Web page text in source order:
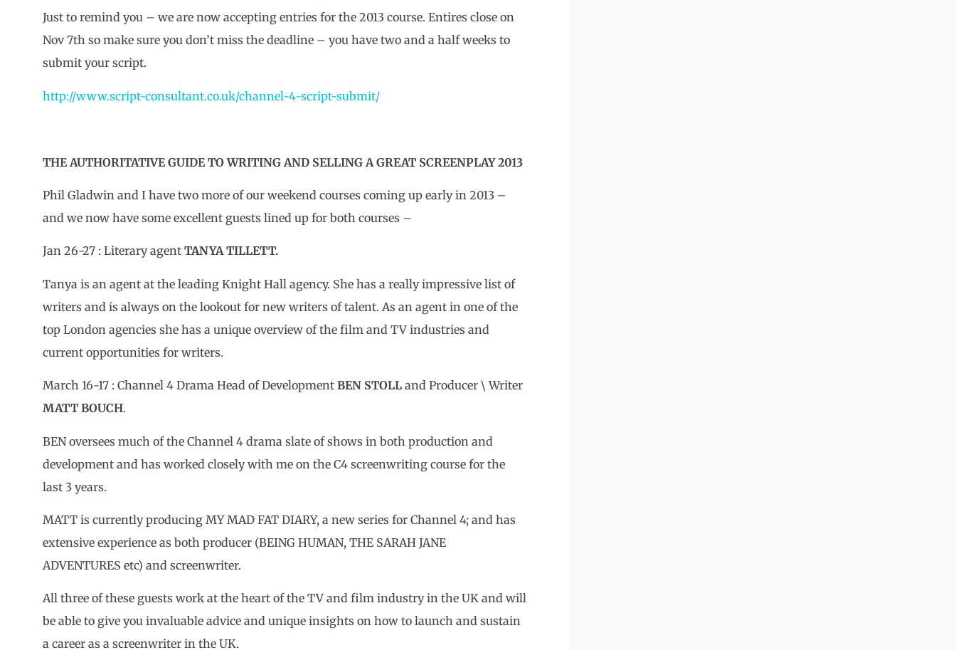
Just to remind you – we are now accepting entries for the 2013 course. Entires close on
Nov 7th so make sure you don’t miss the deadline – you have two and a half weeks to
submit your script.
http://www.script-consultant.co.uk/channel-4-script-submit/
THE AUTHORITATIVE GUIDE TO WRITING AND SELLING A GREAT SCREENPLAY 2013
Phil Gladwin and I have two more of our weekend courses coming up early in 2013 –
and we now have some excellent guests lined up for both courses –
Jan 26-27 : Literary agent TANYA TILLETT.
Tanya is an agent at the leading Knight Hall agency. She has a really impressive list of
writers and is always on the lookout for new writers of talent. As an agent in one of the
top London agencies she has a unique overview of the film and TV industries and
current opportunities for writers.
March 16-17 : Channel 4 Drama Head of Development BEN STOLL and Producer \ Writer
MATT BOUCH.
BEN oversees much of the Channel 4 drama slate of shows in both production and
development and has worked closely with me on the C4 screenwriting course for the
last 3 years.
MATT is currently producing MY MAD FAT DIARY, a new series for Channel 4; and has
extensive experience as both producer (BEING HUMAN, THE SARAH JANE
ADVENTURES etc) and screenwriter.
All three of these guests work at the heart of the TV and film industry in the UK and will
be able to give you invaluable advice and unique insights on how to launch and sustain
a career as a screenwriter in the UK.